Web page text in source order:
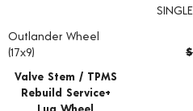
Wheel pricing including installation and
Outlander Wheel
(17x9)
Valve Stem / TPMS
Rebuild Service+
Lug Wheel